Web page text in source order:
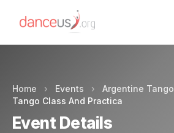
Home › Events › Argentine Tango
Tango Class And Practica
Event Details